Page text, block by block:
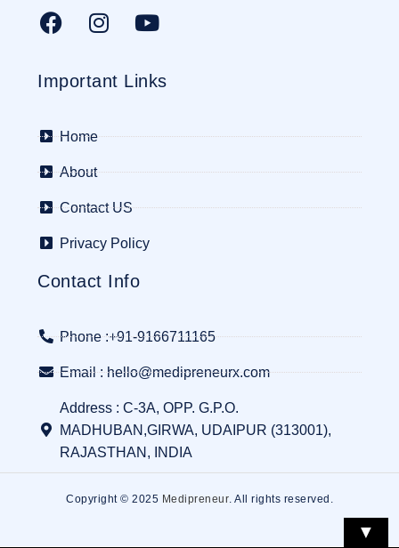
Important Links
Home
About
Contact US
Privacy Policy
Contact Info
Phone :+91-9166711165
Email : hello@medipreneurx.com
Address : C-3A, OPP. G.P.O.
MADHUBAN,GIRWA, UDAIPUR (313001),
RAJASTHAN, INDIA
Copyright © 2025 Medipreneur . All rights reserved.
▼